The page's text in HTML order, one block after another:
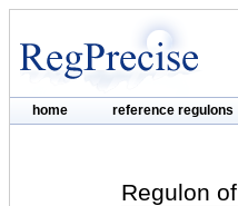
home reference regulons
Regulon of